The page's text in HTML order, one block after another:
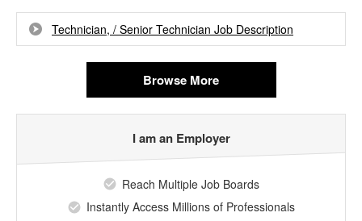
Technician, / Senior Technician Job Description
Browse More
I am an Employer
Reach Multiple Job Boards
Instantly Access Millions of Professionals